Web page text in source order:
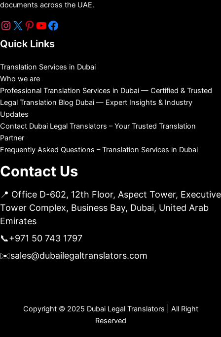
documents across the UAE.
Quick Links
Translation Services in Dubai
Who we are
Professional Translation Services in Dubai — Certified & Trusted
Legal Translation Blog Dubai — Expert Insights & Industry
Updates
Contact Dubai Legal Translators – Your Trusted Translation
Partner
Frequently Asked Questions – Translation Services in Dubai
Contact Us
📍 Office D-602, 12th Floor, Aspect Tower, Executive
Tower Complex, Business Bay, Dubai, United Arab
Emirates
📞+971 50 743 1797
✉️sales@dubailegaltranslators.com
Copyright © 2025 Dubai Legal Translators | All Right
Reserved